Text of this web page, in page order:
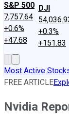
S&P 500
7,757.64
+0.6%
+47.68
DJI
+0.3%
+151.83
Most Active
FREE ARTICLE
Nvidia